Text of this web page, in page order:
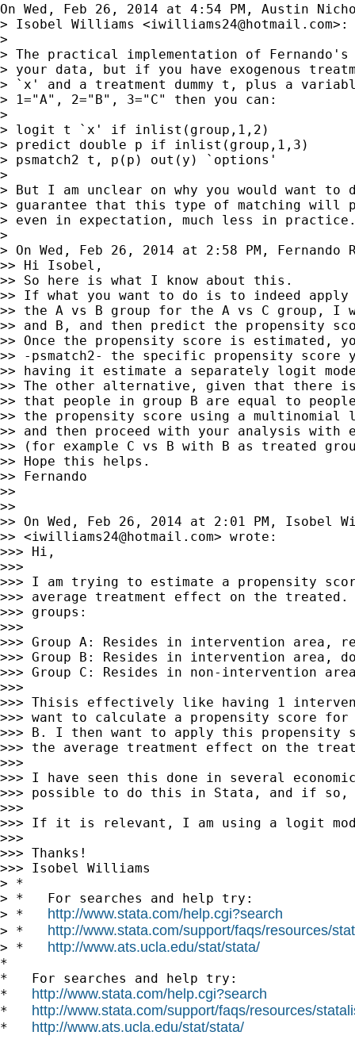
On Wed, Feb 26, 2014 at 4:54 PM, Austin
> Isobel Williams <iwilliams24@hotmail.com>:
>
> The practical implementation of
> your data, but if you have exogenous
> `x' and a treatment dummy t, plus a
> 1="A", 2="B", 3="C" then you can:
>
> logit t `x' if inlist(group,1,2)
> predict double p if inlist(group,1,3)
> psmatch2 t, p(p) out(y) `options'
>
> But I am unclear on why you would want
> guarantee that this type of matching will
> even in expectation, much less in
>
> On Wed, Feb 26, 2014 at 2:58 PM, Fernando
>> Hi Isobel,
>> So here is what I know about this.
>> If what you want to do is to indeed apply
>> the A vs B group for the A vs C group, I
>> and B, and then predict the propensity
>> Once the propensity score is estimated,
>> -psmatch2- the specific propensity score
>> having it estimate a separately logit
>> The other alternative, given that there
>> that people in group B are equal to
>> the propensity score using a
>> and then proceed with your analysis
>> (for example C vs B with B as treated
>> Hope this helps.
>> Fernando
>>
>>
>> On Wed, Feb 26, 2014 at 2:01 PM, Isobel
>> <iwilliams24@hotmail.com> wrote:
>>> Hi,
>>>
>>> I am trying to estimate a propensity
>>> average treatment effect on the treated.
>>> groups:
>>>
>>> Group A: Resides in intervention area,
>>> Group B: Resides in intervention area,
>>> Group C: Resides in non-intervention
>>>
>>> Thisis effectively like having 1
>>> want to calculate a propensity score for
>>> B. I then want to apply this propensity
>>> the average treatment effect on the
>>>
>>> I have seen this done in several
>>> possible to do this in Stata, and if so,
>>>
>>> If it is relevant, I am using a logit
>>>
>>> Thanks!
>>> Isobel Williams
> *
> *   For searches and help try:
> * http://www.stata.com/help.cgi?search
> * http://www.stata.com/support/faqs/resources/
> * http://www.ats.ucla.edu/stat/stata/
*
*   For searches and help try:
* http://www.stata.com/help.cgi?search
* http://www.stata.com/support/faqs/resources/
* http://www.ats.ucla.edu/stat/stata/